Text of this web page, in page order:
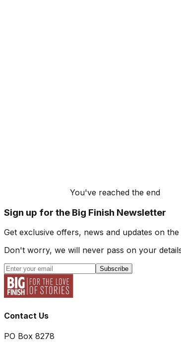
You've reached the end
Sign up for the Big Finish Newsletter
Get exclusive offers, news and updates on
Don't worry, we will never pass on your
Subscribe
Contact Us
PO Box 8278